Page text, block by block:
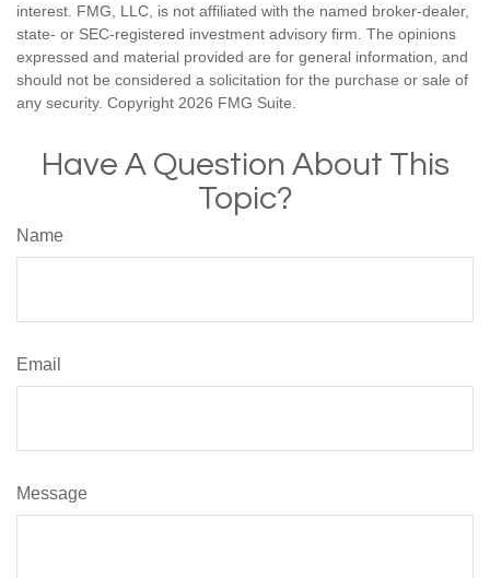
interest. FMG, LLC, is not affiliated with the named broker-dealer,
state- or SEC-registered investment advisory firm. The opinions
expressed and material provided are for general information, and
should not be considered a solicitation for the purchase or sale of
any security. Copyright 2026 FMG Suite.
Have A Question About This
Topic?
Name
Email
Message